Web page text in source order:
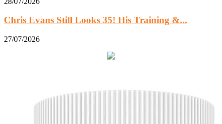
Chris Evans Still Looks 35! His Training &...
27/07/2026